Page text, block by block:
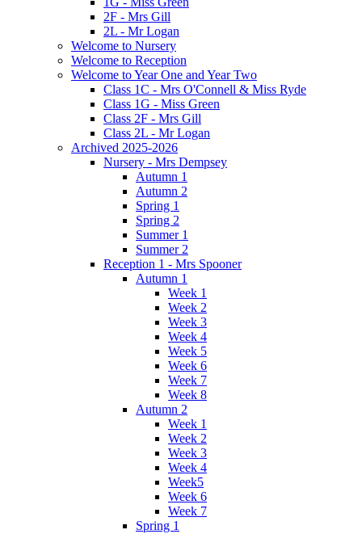
2F - Mrs Gill
2L - Mr Logan
Welcome to Nursery
Welcome to Reception
Welcome to Year One and Year Two
Class 1C - Mrs O'Connell & Miss Ryde
Class 1G - Miss Green
Class 2F - Mrs Gill
Class 2L - Mr Logan
Archived 2025-2026
Nursery - Mrs Dempsey
Autumn 1
Autumn 2
Spring 1
Spring 2
Summer 1
Summer 2
Reception 1 - Mrs Spooner
Autumn 1
Week 1
Week 2
Week 3
Week 4
Week 5
Week 6
Week 7
Week 8
Autumn 2
Week 1
Week 2
Week 3
Week 4
Week5
Week 6
Week 7
Spring 1